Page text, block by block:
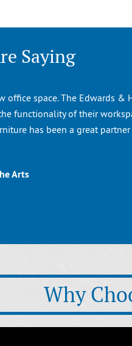
Saying
office space. The Edwards &
functionality of their
has been a great
Arts
Why